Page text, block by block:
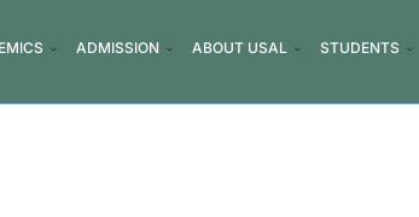
ADMISSION ABOUT USAL STUDENTS